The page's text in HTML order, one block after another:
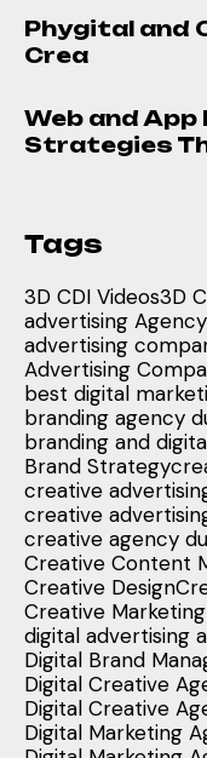
Phygital and
Crea
Web and App
Strategies
Tags
3D CDI Videos3D
advertising Agency
advertising
Advertising
best digital
branding agency
branding and
Brand Strategy
creative
creative
creative agency
Creative Content
Creative Design
Creative
digital advertising
Digital Brand
Digital Creative
Digital Creative
Digital Marketing